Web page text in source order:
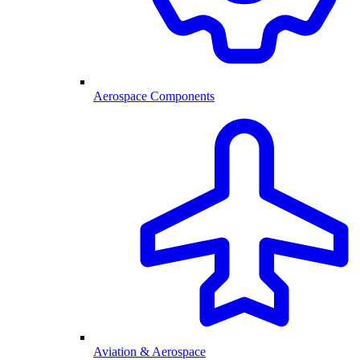
Aerospace Components
Aviation & Aerospace